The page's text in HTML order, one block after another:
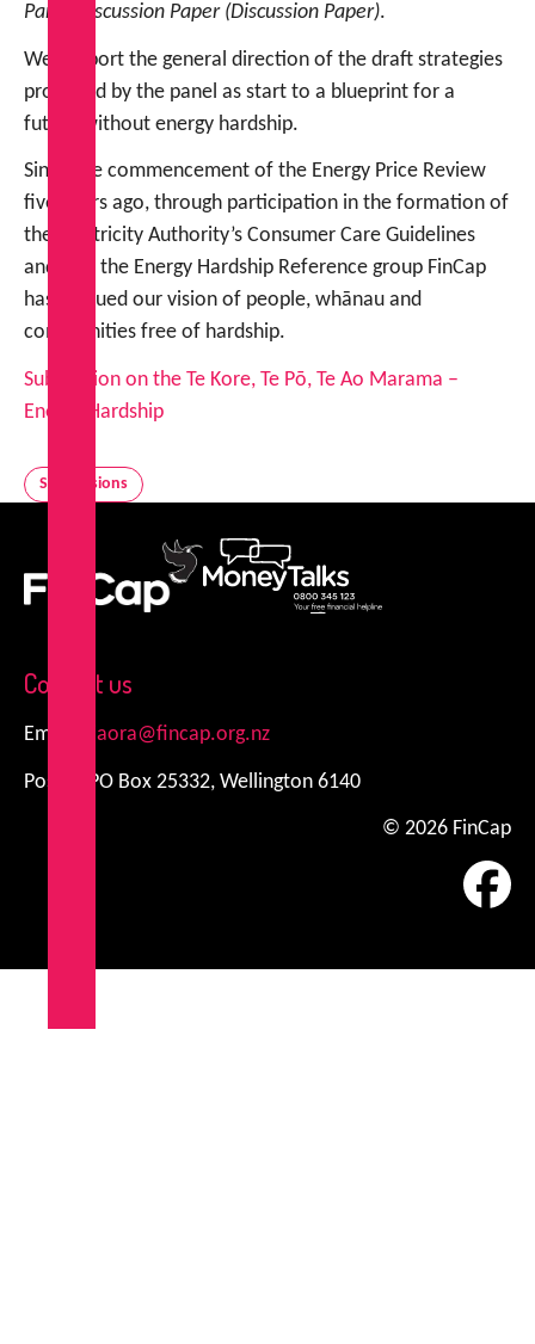
Panel Discussion Paper (Discussion Paper).
We support the general direction of the draft strategies
proposed by the panel as start to a blueprint for a
future without energy hardship.
Since the commencement of the Energy Price Review
five years ago, through participation in the formation of
the Electricity Authority’s Consumer Care Guidelines
and into the Energy Hardship Reference group FinCap
has pursued our vision of people, whānau and
communities free of hardship.
Submission on the Te Kore, Te Pō, Te Ao Marama –
Energy Hardship
Submissions
Contact us
Email: kiaora@fincap.org.nz
Postal: PO Box 25332, Wellington 6140
© 2026 FinCap